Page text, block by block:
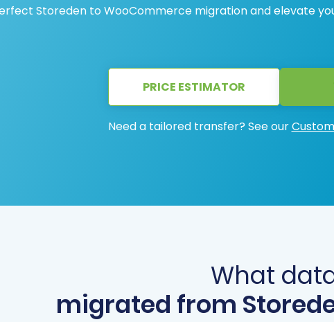
Storeden to WooCommerce migration and elevate
PRICE ESTIMATOR
Need a tailored transfer? See our
What
migrated from